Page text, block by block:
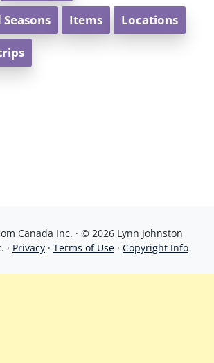
Items Locations
Canada Inc. · © 2026 Lynn Johnston
· Privacy · Terms of Use · Copyright Info